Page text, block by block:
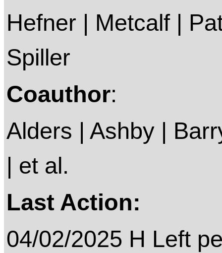
Hefner | Metcalf |
Spiller
Coauthor:
Alders | Ashby |
| et al.
Last Action:
04/02/2025 H Left